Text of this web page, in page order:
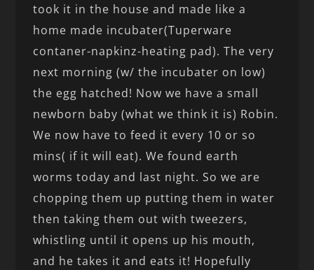
took it in the house and made like a
home made incubater(Tuperware
contaner-napkinz-heating pad). The very
next morning (w/ the incubater on low)
the egg hatched! Now we have a small
newborn baby (what we think it is) Robin.
We now have to feed it every 10 or so
mins( if it will eat). We found earth
worms today and last night. So we are
chopping them up putting them in water
then taking them out with tweezers,
whistling until it opens up his mouth,
and he takes it and eats it! Hopefully